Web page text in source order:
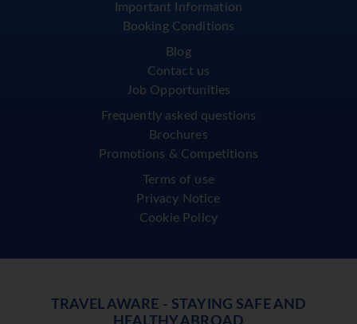
Important Information
Booking Conditions
Blog
Contact us
Job Opportunities
Frequently asked questions
Brochures
Promotions & Competitions
Terms of use
Privacy Notice
Cookie Policy
TRAVEL AWARE - STAYING SAFE AND